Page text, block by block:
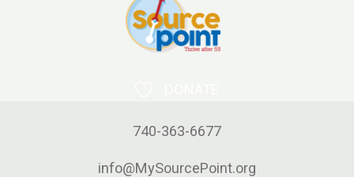
740-363-6677
info@MySourcePoint.org